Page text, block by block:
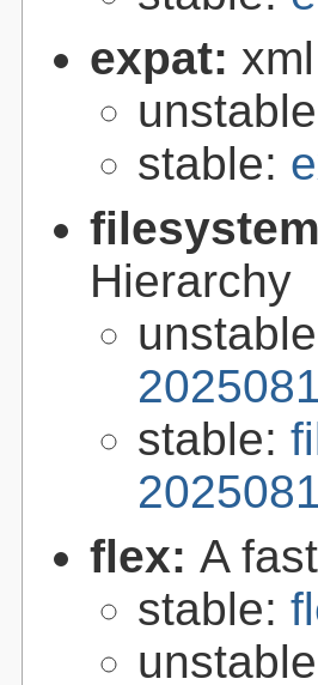
expat:
stable:
Hierarchy
stable:
flex: A
stable: